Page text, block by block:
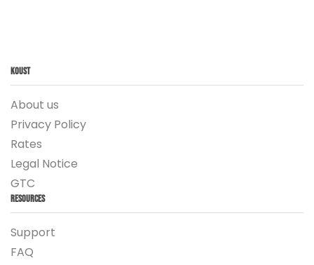
Koust
About us
Privacy Policy
Rates
Legal Notice
GTC
Resources
Support
FAQ